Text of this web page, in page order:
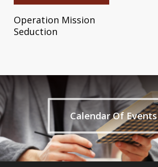
Operation Mission
Seduction
Calendar Of Events